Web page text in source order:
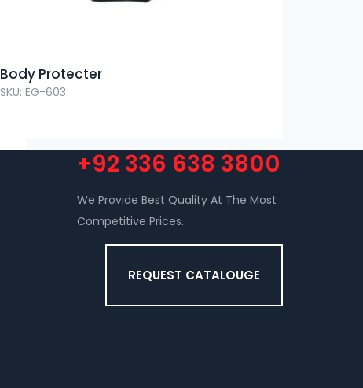
Body Protecter
SKU: EG-603
+92 336 638 3800
We Provide Best Quality At The Most
Competitive Prices.
REQUEST CATALOUGE